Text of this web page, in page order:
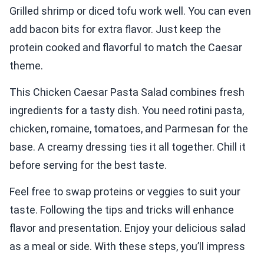
Grilled shrimp or diced tofu work well. You can even
add bacon bits for extra flavor. Just keep the
protein cooked and flavorful to match the Caesar
theme.
This Chicken Caesar Pasta Salad combines fresh
ingredients for a tasty dish. You need rotini pasta,
chicken, romaine, tomatoes, and Parmesan for the
base. A creamy dressing ties it all together. Chill it
before serving for the best taste.
Feel free to swap proteins or veggies to suit your
taste. Following the tips and tricks will enhance
flavor and presentation. Enjoy your delicious salad
as a meal or side. With these steps, you’ll impress